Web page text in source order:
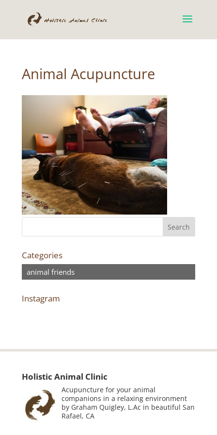
Animal Acupuncture
Categories
animal friends
Instagram
Holistic Animal Clinic
Acupuncture for your animal
companions in a relaxing environment
by Graham Quigley, L.Ac in beautiful San
Rafael, CA